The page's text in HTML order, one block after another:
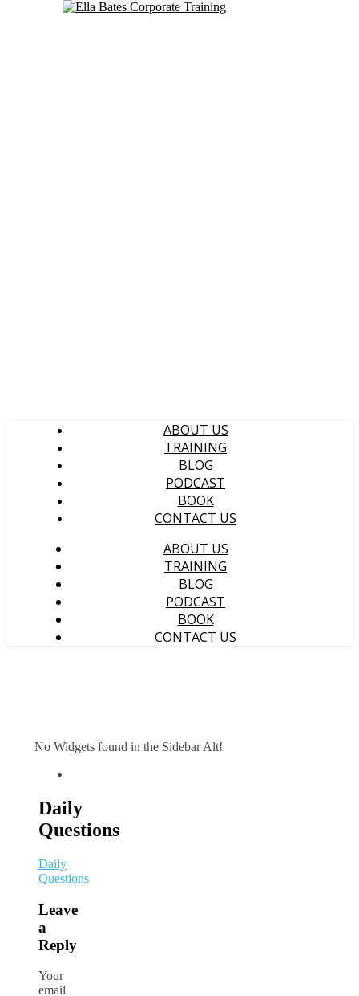
ABOUT US
TRAINING
BLOG
PODCAST
BOOK
CONTACT US
ABOUT US
TRAINING
BLOG
PODCAST
BOOK
CONTACT US
No Widgets found in the Sidebar Alt!
Daily
Questions
Daily
Questions
Leave
a
Reply
Your
email